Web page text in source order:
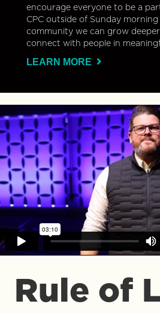
encourage everyone to be a
CPC outside of Sunday morning
community we can grow
connect with people in
LEARN MORE
Rule of